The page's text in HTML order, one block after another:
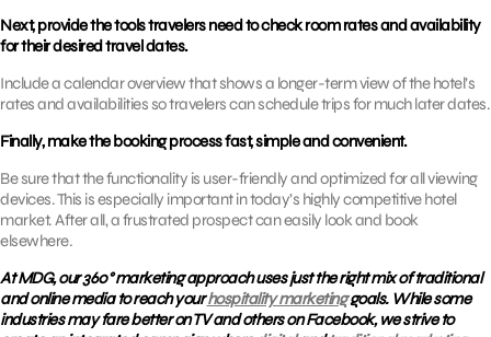
Next, provide the tools travelers need to check room rates and availability
for their desired travel dates.
Include a calendar overview that shows a longer-term view of the hotel’s
rates and availabilities so travelers can schedule trips for much later dates.
Finally, make the booking process fast, simple and convenient.
Be sure that the functionality is user-friendly and optimized for all viewing
devices. This is especially important in today’s highly competitive hotel
market. After all, a frustrated prospect can easily look and book
elsewhere.
At MDG, our 360° marketing approach uses just the right mix of traditional
and online media to reach yourhospitality marketinggoals. While some
industries may fare better on TV and others on Facebook, we strive to